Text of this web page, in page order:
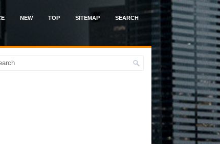
NEW TOP SITEMAP SEARCH